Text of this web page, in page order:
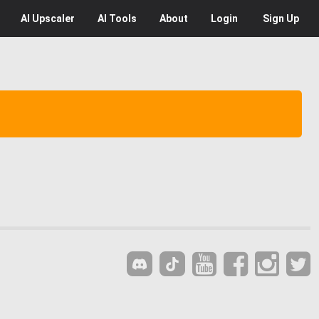
AI Upscaler AI Tools About Login Sign Up